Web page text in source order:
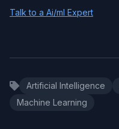
Talk to a Ai/ml Expert
Artificial Intelligence
Machine Learning